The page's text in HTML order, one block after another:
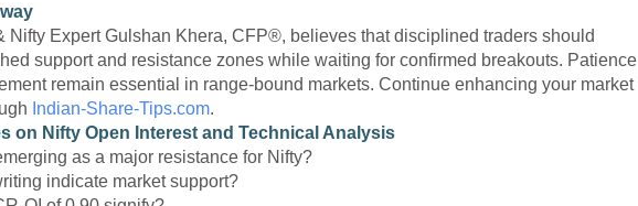
Nifty Expert Gulshan Khera, CFP®, believes that disciplined traders should
support and resistance zones while waiting for confirmed breakouts. Patience
remain essential in range-bound markets. Continue enhancing your market
Indian-Share-Tips.com.
on Nifty Open Interest and Technical Analysis
as a major resistance for Nifty?
indicate market support?